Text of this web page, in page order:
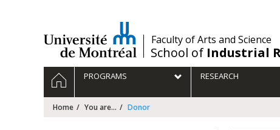
/Faculty of Arts and Science
School of Industrial
Navigation
principale
HOMEPROGRAMS RESEARCH
Home You are... Donor